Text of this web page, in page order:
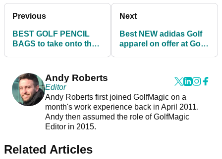
Previous
BEST GOLF PENCIL
BAGS to take onto the
Next
Best NEW adidas Golf
apparel on offer at Golf
Andy Roberts
Editor
Andy Roberts first joined GolfMagic on a
month's work experience back in April 2011.
Andy then assumed the role of GolfMagic
Editor in 2015.
Related Articles